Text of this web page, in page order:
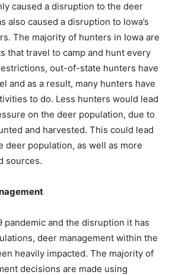
caused a disruption to the deer
also caused a disruption to Iowa’s
The majority of hunters in Iowa are
that travel to camp and hunt every
out-of-state hunters have
and as a result, many hunters have
to do. Less hunters would lead
on the deer population, due to
and harvested. This could lead
deer population, as well as more
sources.
pandemic and the disruption it has
deer management within the
heavily impacted. The majority of
decisions are made using